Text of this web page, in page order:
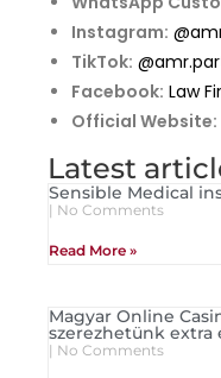
Instagram:
TikTok:
Facebook: Law
Official Website:
Latest
Sensible Medical
No Comments
Read More »
Magyar Online
szerezhetünk extra
No Comments